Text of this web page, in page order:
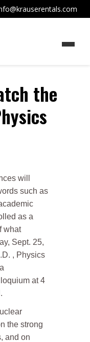
the
will
such as
as a
what
Sept. 25,
, Physics
at 4
the strong
and on